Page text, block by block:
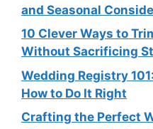
and Seasonal
10 Clever Ways to
Without Sacrificing
Wedding Registry
How to Do It Right
Crafting the Perfect